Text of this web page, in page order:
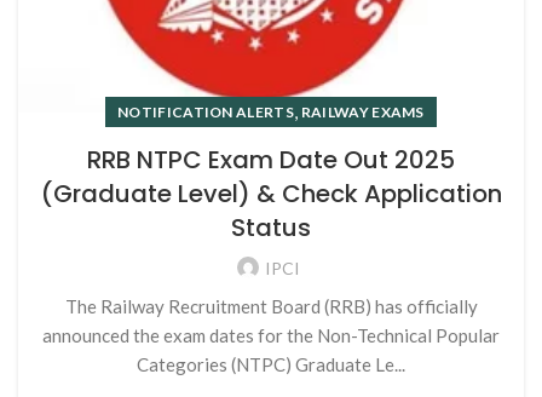
NOTIFICATION ALERTS, RAILWAY EXAMS
RRB NTPC Exam Date Out 2025
(Graduate Level) & Check Application
Status
IPCI
The Railway Recruitment Board (RRB) has officially
announced the exam dates for the Non-Technical Popular
Categories (NTPC) Graduate Le...